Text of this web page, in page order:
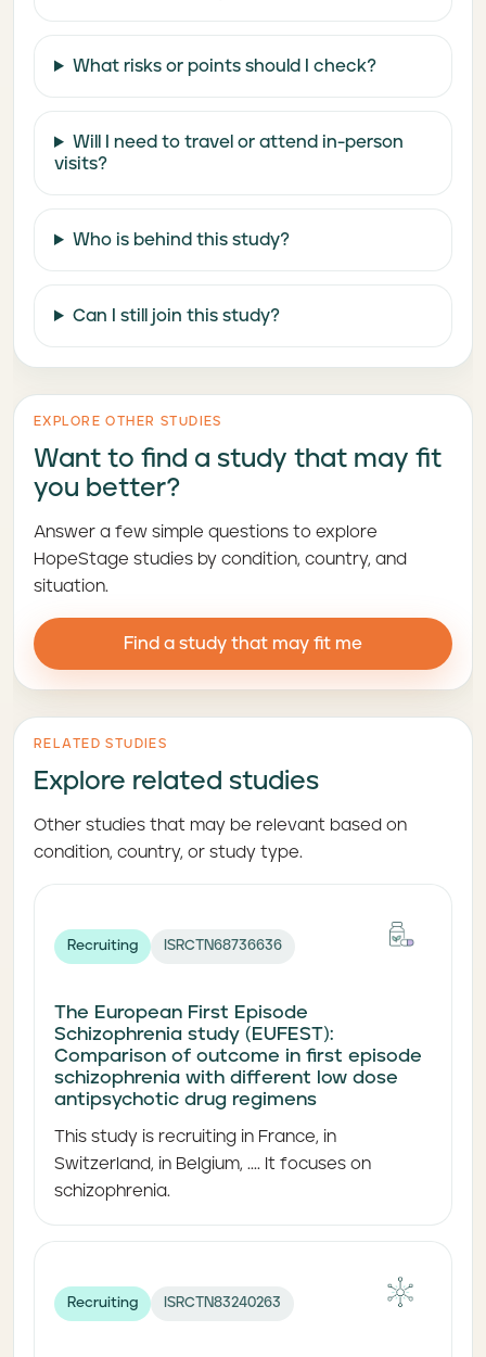
What risks or points should I check?
Will I need to travel or attend in-person
visits?
Who is behind this study?
Can I still join this study?
EXPLORE OTHER STUDIES
Want to find a study that may fit
you better?
Answer a few simple questions to explore
HopeStage studies by condition, country, and
situation.
Find a study that may fit me
RELATED STUDIES
Explore related studies
Other studies that may be relevant based on
condition, country, or study type.
Recruiting ISRCTN68736636
The European First Episode
Schizophrenia study (EUFEST):
Comparison of outcome in first episode
schizophrenia with different low dose
antipsychotic drug regimens
This study is recruiting in France, in
Switzerland, in Belgium, .... It focuses on
schizophrenia.
Recruiting ISRCTN83240263